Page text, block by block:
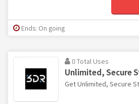
Ends: On going
0 Total Uses
Unlimited, Secure
Get Unlimited, Secure